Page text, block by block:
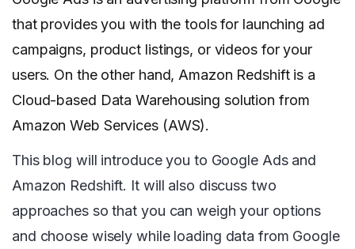
that provides you with the tools for launching ad
campaigns, product listings, or videos for your
users. On the other hand, Amazon Redshift is a
Cloud-based Data Warehousing solution from
Amazon Web Services (AWS).
This blog will introduce you to Google Ads and
Amazon Redshift. It will also discuss two
approaches so that you can weigh your options
and choose wisely while loading data from Google